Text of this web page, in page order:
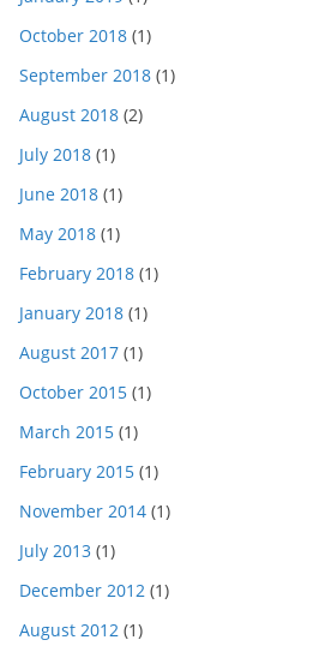
October 2018 (1)
September 2018 (1)
August 2018 (2)
July 2018 (1)
June 2018 (1)
May 2018 (1)
February 2018 (1)
January 2018 (1)
August 2017 (1)
October 2015 (1)
March 2015 (1)
February 2015 (1)
November 2014 (1)
July 2013 (1)
December 2012 (1)
August 2012 (1)